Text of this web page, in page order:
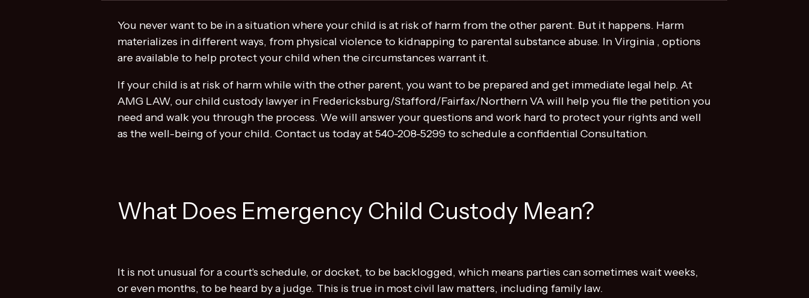
You never want to be in a situation where your child is at risk of harm from the other parent. But it happens. Harm
materializes in different ways, from physical violence to kidnapping to parental substance abuse. In Virginia , options
are available to help protect your child when the circumstances warrant it.
If your child is at risk of harm while with the other parent, you want to be prepared and get immediate legal help. At
AMG LAW, our child custody lawyer in Fredericksburg/Stafford/Fairfax/Northern VA will help you file the petition you
need and walk you through the process. We will answer your questions and work hard to protect your rights and well
as the well-being of your child. Contact us today at 540-208-5299 to schedule a confidential Consultation.
What Does Emergency Child Custody Mean?
It is not unusual for a court's schedule, or docket, to be backlogged, which means parties can sometimes wait weeks,
or even months, to be heard by a judge. This is true in most civil law matters, including family law.